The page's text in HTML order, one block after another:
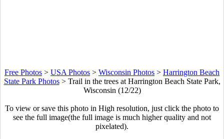
Free Photos > USA Photos > Wisconsin Photos > Harrington Beach
State Park Photos> Trail in the trees at Harrington Beach State Park,
Wisconsin (12/22)
To view or save this photo in High resolution, just click the photo to
see the full image(the full image is much higher quality and not
pixelated).